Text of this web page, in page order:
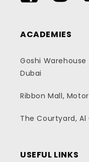
ACADEMIES
Goshi
Dubai
Ribbon Mall,
The Courtyard, Al
USEFUL LINKS